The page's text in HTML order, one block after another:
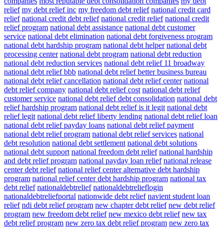
relief my debt relief inc my freedom debt relief national credit card
relief national credit debt relief national credit relief national credit
relief program national debt assistance national debt customer
service national debt elimination national debt forgiveness program
national debt hardship program national debt helper national debt
processing center national debt program national debt reduction
national debt reduction services national debt relief 11 broadway
national debt relief bbb national debt relief better business bureau
national debt relief cancellation national debt relief center national
debt relief company national debt relief cost national debt relief
customer service national debt relief debt consolidation national debt
relief hardship program national debt relief is it legit national debt
relief legit national debt relief liberty lending national debt relief loan
national debt relief payday loans national debt relief payment
national debt relief program national debt relief services national
debt resolution national debt settlement national debt solutions
national debt support national freedom debt relief national hardship
and debt relief program national payday loan relief national release
center debt relief national relief center alternative debt hardship
program national relief center debt hardship program national tax
debt relief nationaldebtrelief nationaldebtrelieflogin
nationaldebtreliefportal nationwide debt relief navient student loan
relief ndi debt relief program new chapter debt relief new debt relief
program new freedom debt relief new mexico debt relief new tax
debt relief program new zero tax debt relief program new zero tax